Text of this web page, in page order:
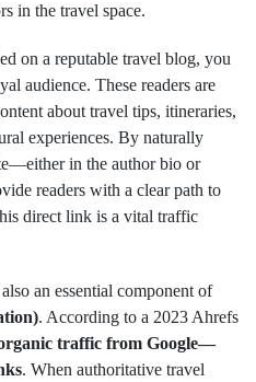
in the travel space.
on a reputable travel blog, you
audience. These readers are
about travel tips, itineraries,
experiences. By naturally
in the author bio or
readers with a clear path to
direct link is a vital traffic
an essential component of
. According to a 2023 Ahrefs
traffic from Google—
. When authoritative travel